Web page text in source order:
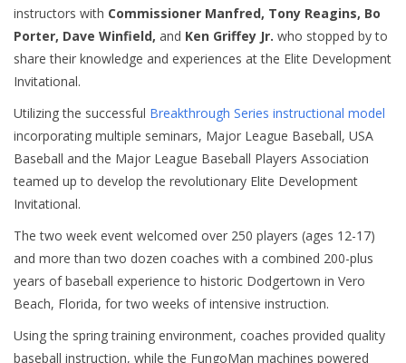
instructors with Commissioner Manfred, Tony Reagins, Bo
Porter, Dave Winfield, and Ken Griffey Jr. who stopped by to
share their knowledge and experiences at the Elite Development
Invitational.
Utilizing the successful Breakthrough Series instructional model
incorporating multiple seminars, Major League Baseball, USA
Baseball and the Major League Baseball Players Association
teamed up to develop the revolutionary Elite Development
Invitational.
The two week event welcomed over 250 players (ages 12-17)
and more than two dozen coaches with a combined 200-plus
years of baseball experience to historic Dodgertown in Vero
Beach, Florida, for two weeks of intensive instruction.
Using the spring training environment, coaches provided quality
baseball instruction, while the FungoMan machines powered